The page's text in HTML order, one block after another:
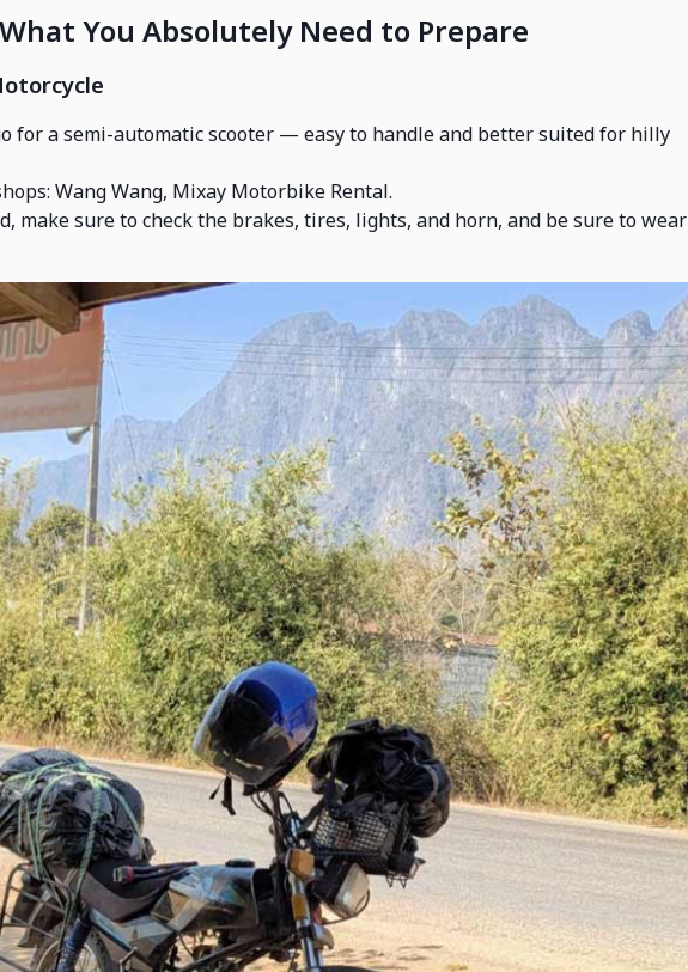
You Absolutely Need to Prepare
for a semi-automatic scooter — easy to handle and better suited for hilly
Wang Wang, Mixay Motorbike Rental.
make sure to check the brakes, tires, lights, and horn, and be sure to wear